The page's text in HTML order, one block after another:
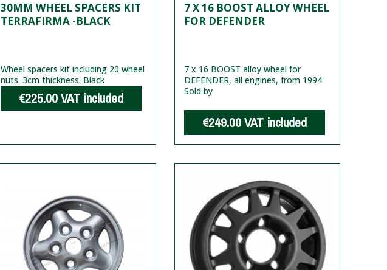
30MM WHEEL SPACERS KIT
TERRAFIRMA -BLACK
Wheel spacers kit including 20 wheel
nuts. 3cm thickness. Black
€225.00VAT included
7 X 16 BOOST ALLOY WHEEL
FOR DEFENDER
7 x 16 BOOST alloy wheel for
DEFENDER, all engines, from 1994.
Sold by
€249.00VAT included